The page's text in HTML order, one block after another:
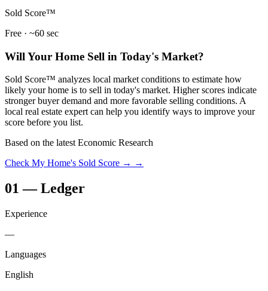
Sold Score™
Free · ~60 sec
Will Your Home Sell in Today's Market?
Sold Score™ analyzes local market conditions to estimate how
likely your home is to sell in today's market. Higher scores indicate
stronger buyer demand and more favorable selling conditions. A
local real estate expert can help you identify ways to improve your
score before you list.
Based on the latest Economic Research
Check My Home's Sold Score → →
01 —Ledger
Experience
—
Languages
English